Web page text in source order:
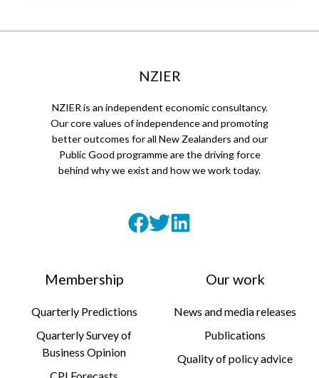
NZIER
NZIER is an independent economic consultancy.
Our core values of independence and promoting
better outcomes for all New Zealanders and our
Public Good programme are the driving force
behind why we exist and how we work today.
Membership
Quarterly Predictions
Quarterly Survey of
Business Opinion
CPI Forecasts
Our work
News and media releases
Publications
Quality of policy advice